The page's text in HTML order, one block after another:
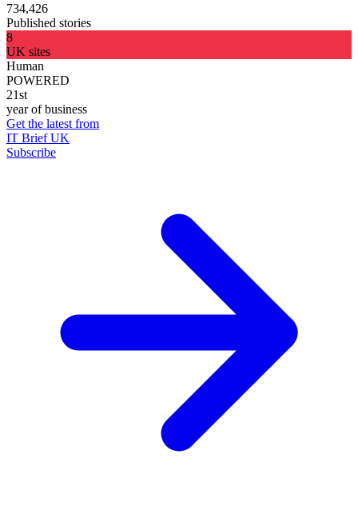
734,426
Published stories
8
UK sites
Human
POWERED
21st
year of business
Get the latest from
IT Brief UK
Subscribe